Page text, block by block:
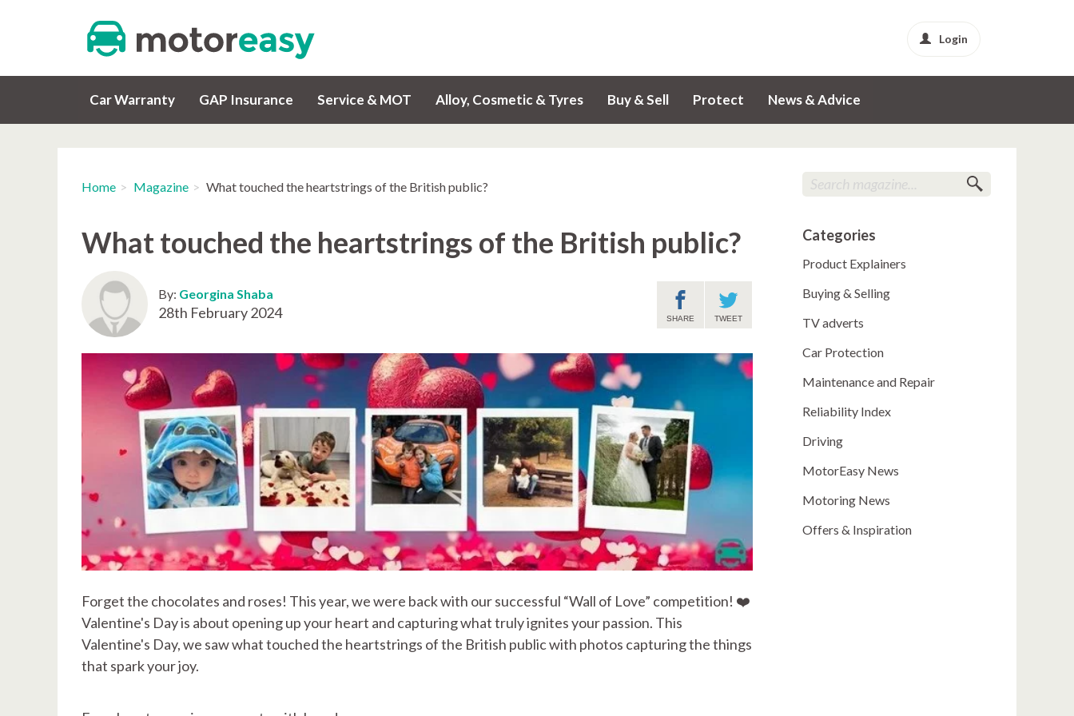
Login
Car Warranty GAP Insurance Service & MOT Alloy, Cosmetic & Tyres Buy & Sell Protect News & Advice
Home Magazine What touched the heartstrings of the British public?
What touched the heartstrings of the British public?
SHARE TWEET
By: Georgina Shaba
28th February 2024
Forget the chocolates and roses! This year, we were back with our successful “Wall of Love” competition! ❤️
Valentine's Day is about opening up your heart and capturing what truly ignites your passion. This
Valentine's Day, we saw what touched the heartstrings of the British public with photos capturing the things
that spark your joy.
Categories
Product Explainers
Buying & Selling
TV adverts
Car Protection
Maintenance and Repair
Reliability Index
Driving
MotorEasy News
Motoring News
Offers & Inspiration